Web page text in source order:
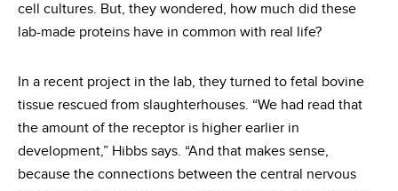
cell cultures. But, they wondered, how much did these
lab-made proteins have in common with real life?
In a recent project in the lab, they turned to fetal bovine
tissue rescued from slaughterhouses. “We had read that
the amount of the receptor is higher earlier in
development,” Hibbs says. “And that makes sense,
because the connections between the central nervous